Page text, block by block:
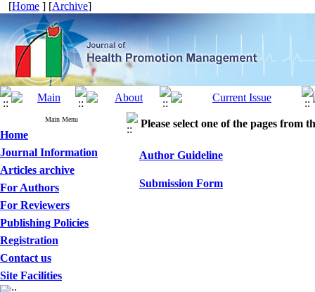
[Home ] [Archive]
Main Menu
Home
Journal Information
Articles archive
For Authors
For Reviewers
Publishing Policies
Registration
Contact us
Site Facilities
Please select one of the pages from
Author Guideline
Submission Form